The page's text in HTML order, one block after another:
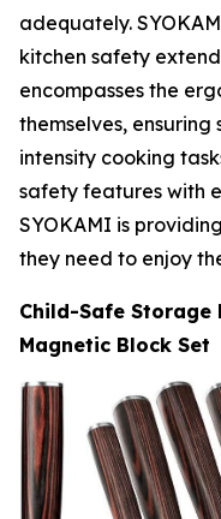
adequately.
kitchen safety
encompasses the
themselves,
intensity cooking
safety features with
SYOKAMI is
they need to enjoy
Child-Safe Storage
Magnetic Block Set